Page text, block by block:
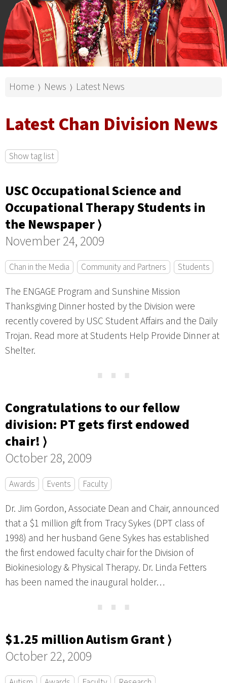
Home ⟩ News ⟩ Latest News
Latest Chan Division News
Show tag list
USC Occupational Science and
Occupational Therapy Students in
the Newspaper ⟩
November 24, 2009
Chan in the Media Community and Partners Students
The ENGAGE Program and Sunshine Mission
Thanksgiving Dinner hosted by the Division were
recently covered by USC Student Affairs and the Daily
Trojan. Read more at Students Help Provide Dinner at
Shelter.
⋯
Congratulations to our fellow
division: PT gets first endowed
chair! ⟩
October 28, 2009
Awards Events Faculty
Dr. Jim Gordon, Associate Dean and Chair, announced
that a $1 million gift from Tracy Sykes (DPT class of
1998) and her husband Gene Sykes has established
the first endowed faculty chair for the Division of
Biokinesiology & Physical Therapy. Dr. Linda Fetters
has been named the inaugural holder…
⋯
$1.25 million Autism Grant ⟩
October 22, 2009